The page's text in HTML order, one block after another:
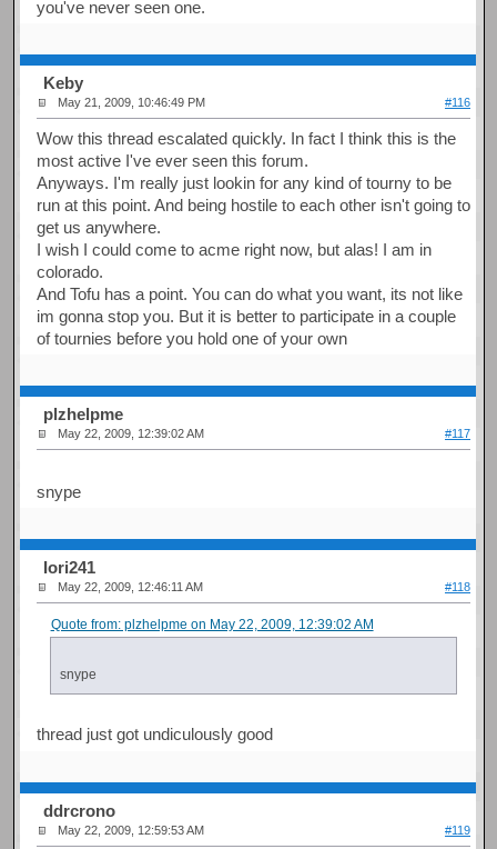
you've never seen one.
Keby
May 21, 2009, 10:46:49 PM #116
Wow this thread escalated quickly. In fact I think this is the
most active I've ever seen this forum.
Anyways. I'm really just lookin for any kind of tourny to be
run at this point. And being hostile to each other isn't going to
get us anywhere.
I wish I could come to acme right now, but alas! I am in
colorado.
And Tofu has a point. You can do what you want, its not like
im gonna stop you. But it is better to participate in a couple
of tournies before you hold one of your own
plzhelpme
May 22, 2009, 12:39:02 AM #117
snype
Iori241
May 22, 2009, 12:46:11 AM #118
Quote from: plzhelpme on May 22, 2009, 12:39:02 AM
snype
thread just got undiculously good
ddrcrono
May 22, 2009, 12:59:53 AM #119